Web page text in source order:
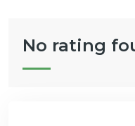
No rating